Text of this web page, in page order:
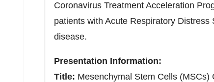
Coronavirus Treatment Acceleration
patients with Acute Respiratory
disease.
Presentation Information:
Title: Mesenchymal Stem Cells